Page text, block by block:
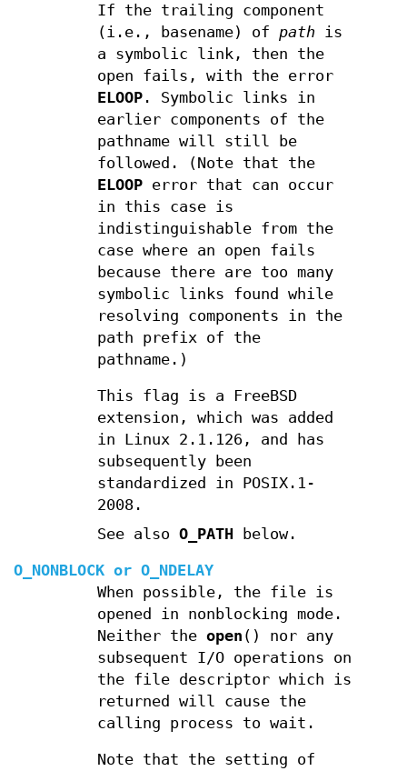
If the trailing component
(i.e., basename) of path is
a symbolic link, then the
open fails, with the error
ELOOP. Symbolic links in
earlier components of the
pathname will still be
followed. (Note that the
ELOOPerror that can occur
in this case is
indistinguishable from the
case where an open fails
because there are too many
symbolic links found while
resolving components in the
path prefix of the
pathname.)
This flag is a FreeBSD
extension, which was added
in Linux 2.1.126, and has
subsequently been
standardized in POSIX.1-
2008.
See also O_PATHbelow.
O_NONBLOCK or O_NDELAY
When possible, the file is
opened in nonblocking mode.
Neither the open () nor any
subsequent I/O operations on
the file descriptor which is
returned will cause the
calling process to wait.
Note that the setting of